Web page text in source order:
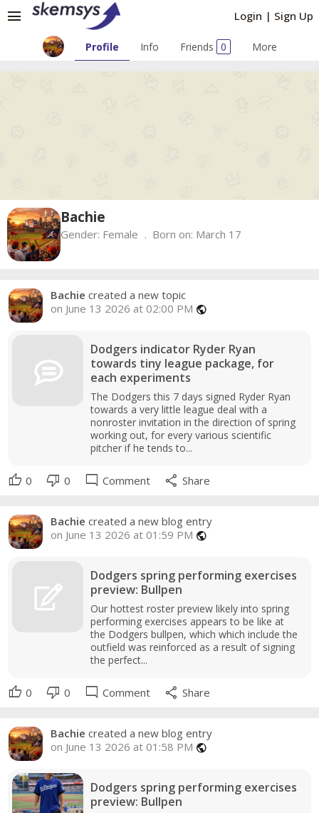
Login | Sign Up
menu
Bachie
Gender: Female Born on: March 17
Profile Info Friends 0 More
Bachie created a new topic
on June 13 2026 at 02:00 PM public
Dodgers indicator Ryder Ryan
towards tiny league package, for
each experiments
The Dodgers this 7 days signed Ryder Ryan
towards a very little league deal with a
nonroster invitation in the direction of spring
working out, for every various scientific
pitcher if he tends to...
thumb_up 0 thumb_down 0 mode_comment Comment share Share
Bachie created a new blog entry
on June 13 2026 at 01:59 PM public
Dodgers spring performing exercises
preview: Bullpen
Our hottest roster preview likely into spring
performing exercises appears to be like at
the Dodgers bullpen, which which include the
outfield was reinforced as a result of signing
the perfect...
thumb_up 0 thumb_down 0 mode_comment Comment share Share
Bachie created a new blog entry
on June 13 2026 at 01:58 PM public
Dodgers spring performing exercises
preview: Bullpen